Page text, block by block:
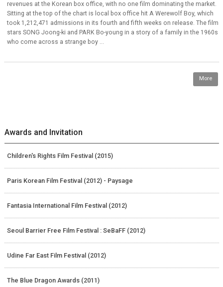
revenues at the Korean box office, with no one film dominating the market.
Sitting at the top of the chart is local box office hit A Werewolf Boy, which
took 1,212,471 admissions in its fourth and fifth weeks on release. The film
stars SONG Joong-ki and PARK Bo-young in a story of a family in the 1960s
who come across a strange boy ...
More
Awards and Invitation
Children's Rights Film Festival (2015)
Paris Korean Film Festival (2012) - Paysage
Fantasia International Film Festival (2012)
Seoul Barrier Free Film Festival : SeBaFF (2012)
Udine Far East Film Festival (2012)
The Blue Dragon Awards (2011)